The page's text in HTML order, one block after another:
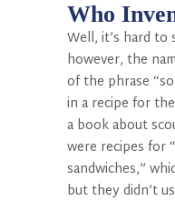
Who
Well, it’s hard
however, the
of the phrase
in a recipe for
a book about
were recipes for
sandwiches,”
but they didn’t